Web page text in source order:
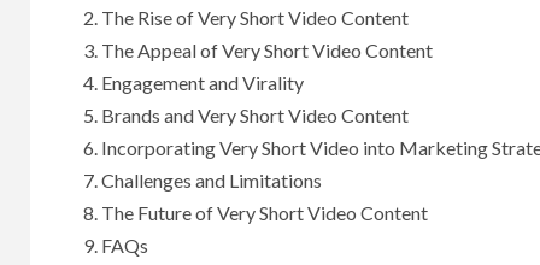
The Rise of Very Short Video Content
The Appeal of Very Short Video Content
Engagement and Virality
Brands and Very Short Video Content
Incorporating Very Short Video into Marketing
Challenges and Limitations
The Future of Very Short Video Content
FAQs